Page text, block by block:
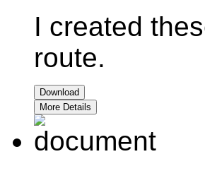
I created
route.
Download
More Details